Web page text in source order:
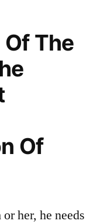
The
Of
her, he needs